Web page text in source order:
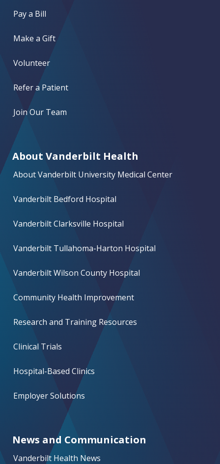
Pay a Bill
Make a Gift
Volunteer
Refer a Patient
Join Our Team
About Vanderbilt Health
About Vanderbilt University Medical Center
Vanderbilt Bedford Hospital
Vanderbilt Clarksville Hospital
Vanderbilt Tullahoma-Harton Hospital
Vanderbilt Wilson County Hospital
Community Health Improvement
Research and Training Resources
Clinical Trials
Hospital-Based Clinics
Employer Solutions
News and Communication
Vanderbilt Health News